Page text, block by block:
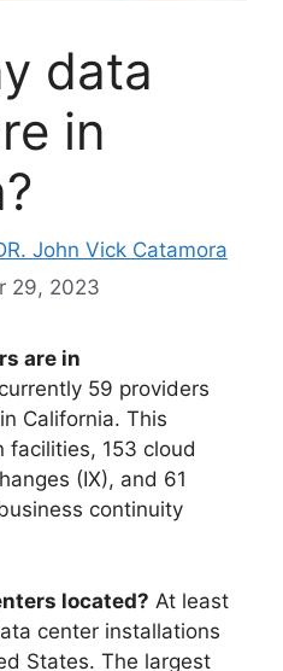
data
in
John Vick Catamora
29, 2023
are in
59 providers
in California. This
facilities, 153 cloud
(IX), and 61
continuity
located? At least
center installations
States. The largest